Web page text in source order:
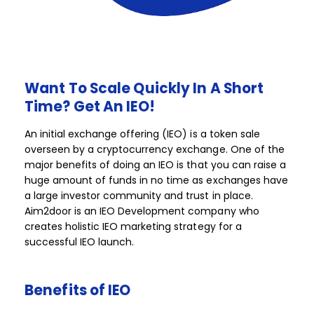
Want ToScaleQuicklyIn AShort
Time? GetAn IEO!​​
An initial exchange offering (IEO) is a token sale
overseen by a cryptocurrency exchange. One of the
major benefits of doing an IEO is that you can raise a
huge amount of funds in no time as exchanges have
a large investor community and trust in place.
Aim2door is an IEO Development company who
creates holistic IEO marketing strategy for a
successful IEO launch.
Benefitsof IEO​​​